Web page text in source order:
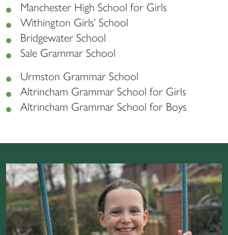
Manchester High School for Girls
Withington Girls’ School
Bridgewater School
Sale Grammar School
Urmston Grammar School
Altrincham Grammar School for Girls
Altrincham Grammar School for Boys